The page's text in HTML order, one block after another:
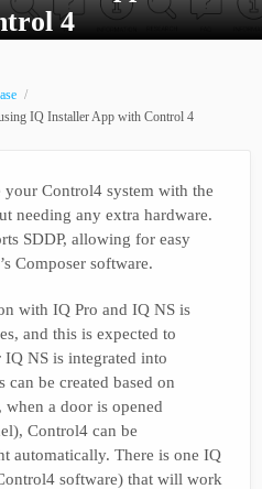
4
IQ Installer App with Control 4
your Control4 system with the
needing any extra hardware.
SDDP, allowing for easy
Composer software.
with IQ Pro and IQ NS is
and this is expected to
NS is integrated into
be created based on
when a door is opened
Control4 can be
automatically. There is one IQ
software) that will work